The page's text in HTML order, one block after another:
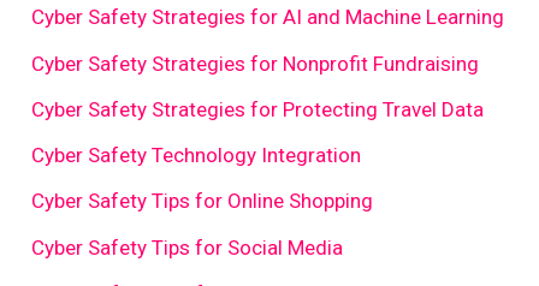
Cyber Safety Strategies for AI and Machine Learning
Cyber Safety Strategies for Nonprofit Fundraising
Cyber Safety Strategies for Protecting Travel Data
Cyber Safety Technology Integration
Cyber Safety Tips for Online Shopping
Cyber Safety Tips for Social Media